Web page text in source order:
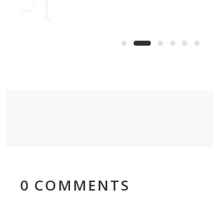
suited to full-time living.
0 COMMENTS